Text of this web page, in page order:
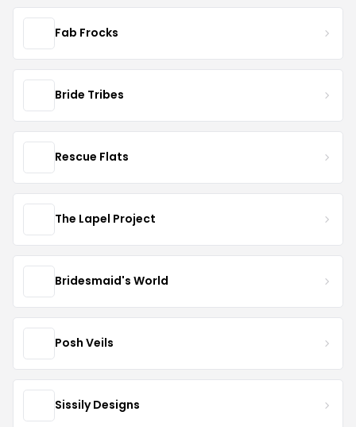
Fab Frocks
Bride Tribes
Rescue Flats
The Lapel Project
Bridesmaid's World
Posh Veils
Sissily Designs